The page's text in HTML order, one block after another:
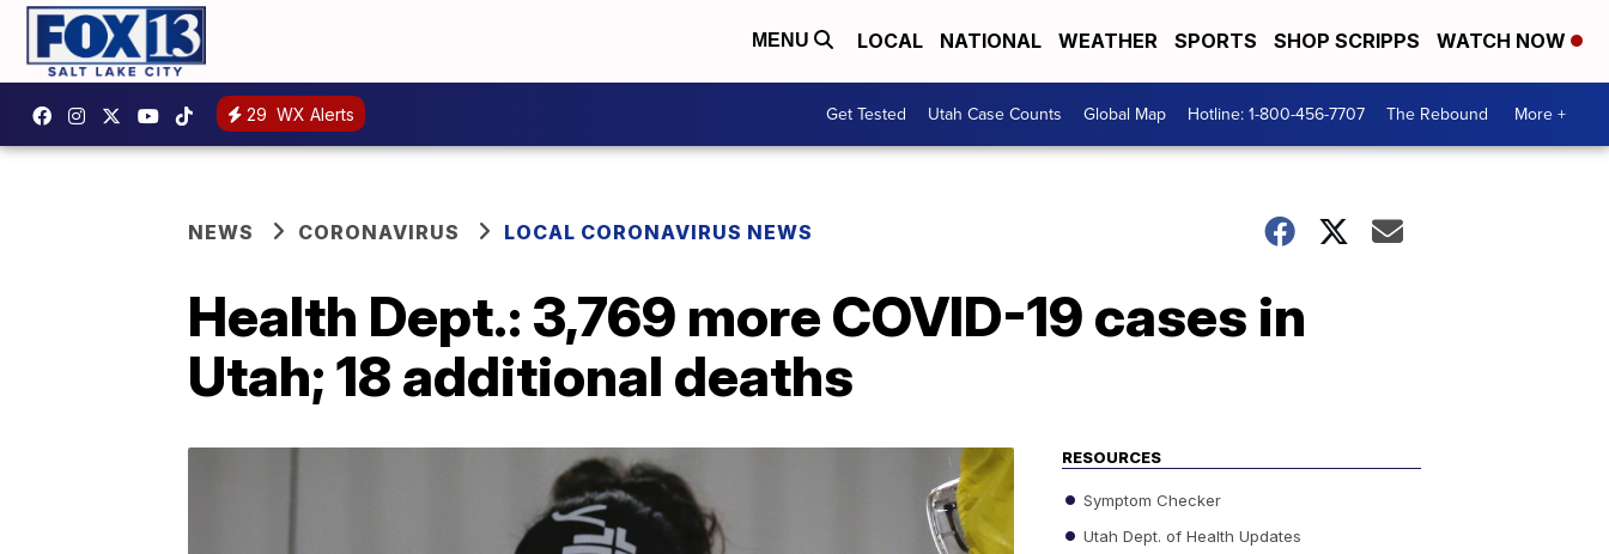
MENU LOCAL NATIONAL WEATHER SPORTS SHOP SCRIPPS WATCH NOW
29 WX Alerts Get Tested Utah Case Counts Global Map Hotline: 1-800-456-7707 The Rebound More +
NEWS CORONAVIRUS LOCAL CORONAVIRUS NEWS
Health Dept.: 3,769 more COVID-19 cases in
Utah; 18 additional deaths
RESOURCES
Symptom Checker
Utah Dept. of Health Updates